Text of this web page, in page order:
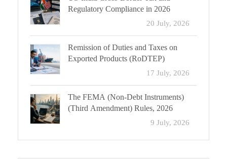
Regulatory Compliance in 2026
20 July, 2026
Remission of Duties and Taxes on
Exported Products (RoDTEP)
17 July, 2026
The FEMA (Non-Debt Instruments)
(Third Amendment) Rules, 2026
9 July, 2026